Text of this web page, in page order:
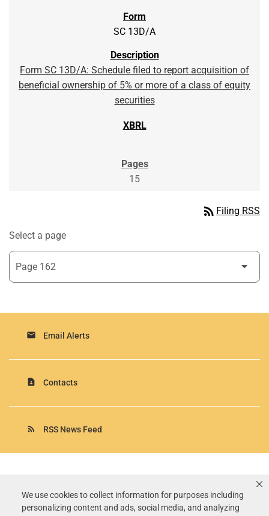
We use cookies to collect information for purposes including
personalizing content and ads, social media, and analyzing
SC 13D/A
Form SC 13D/A: Schedule filed to report acquisition of
beneficial ownership of 5% or more of a class of equity
securities
15
rss_feed Filing RSS
Select a page
email Email Alerts
contact_page Contacts
rss_feed RSS News Feed
Terms of Use